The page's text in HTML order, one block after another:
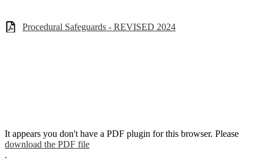
Procedural Safeguards - REVISED 2024
It appears you don't have a PDF plugin for this browser. Please
download the PDF file
.